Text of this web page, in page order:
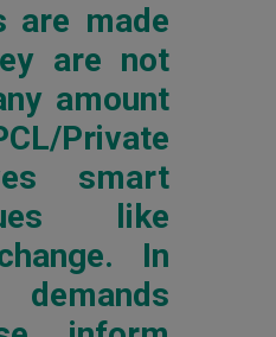
are made
are not
amount
Private
smart
like
In